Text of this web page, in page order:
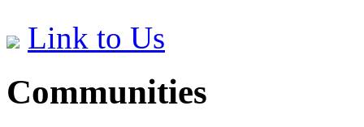
Link to Us
Communities